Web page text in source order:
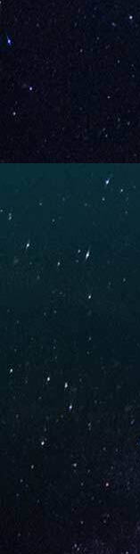
dual mesh
good as the
Refined
matches the
Flavor
Inhale:
hint of
Mid-note: A
develop,
Exhale: A
mouth
FAQs
Is the Mint
This
tobacco
offering a
dessert or
How do
Mint
enhance
tobacco